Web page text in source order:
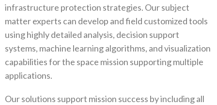
infrastructure protection strategies. Our subject
matter experts can develop and field customized tools
using highly detailed analysis, decision support
systems, machine learning algorithms, and visualization
capabilities for the space mission supporting multiple
applications.
Our solutions support mission success by including all